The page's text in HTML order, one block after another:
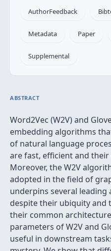
AuthorFeedback
Metadata Paper
Supplemental
ABSTRACT
Word2Vec (W2V) and
embedding algorithms
of natural language
are fast, efficient and
Moreover, the W2V
adopted in the field of
underpins several leading
despite their ubiquity and
their common
parameters of W2V and
useful in downstream